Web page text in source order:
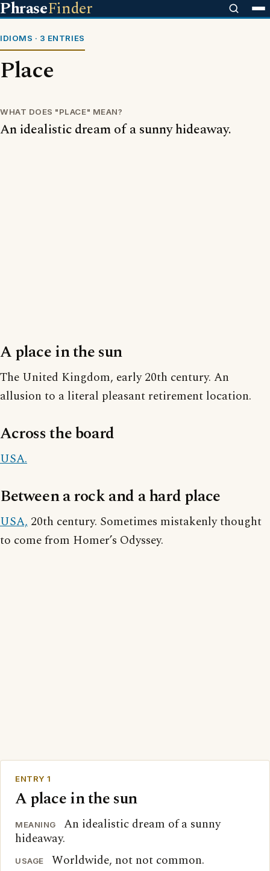
PhraseFinder
IDIOMS · 3 ENTRIES
Place
WHAT DOES "PLACE" MEAN?
An idealistic dream of a sunny hideaway.
A place in the sun
The United Kingdom, early 20th century. An
allusion to a literal pleasant retirement location.
Across the board
USA.
Between a rock and a hard place
USA, 20th century. Sometimes mistakenly thought
to come from Homer’s Odyssey.
ENTRY 1
A place in the sun
MEANING
An idealistic dream of a sunny
hideaway.
USAGE Worldwide, not not common.